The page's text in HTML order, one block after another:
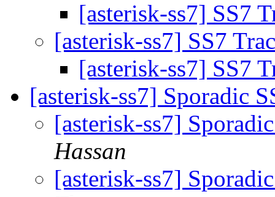
[asterisk-ss7] SS7
[asterisk-ss7] SS7
[asterisk-ss7] SS7
[asterisk-ss7] Sporadic
[asterisk-ss7]
Hassan
[asterisk-ss7]